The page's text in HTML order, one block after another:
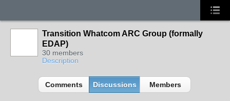
Transition Whatcom ARC Group (formally
EDAP)
30 members
Description
Comments Discussions Members